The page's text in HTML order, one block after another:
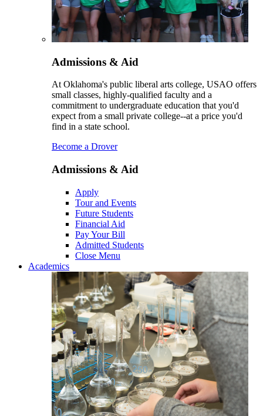
Admissions & Aid
At Oklahoma's public liberal arts college, USAO offers
small classes, highly-qualified faculty and a
commitment to undergraduate education that you'd
expect from a small private college--at a price you'd
find in a state school.
Become a Drover
Admissions & Aid
Apply
Tour and Events
Future Students
Financial Aid
Pay Your Bill
Admitted Students
Close Menu
Academics